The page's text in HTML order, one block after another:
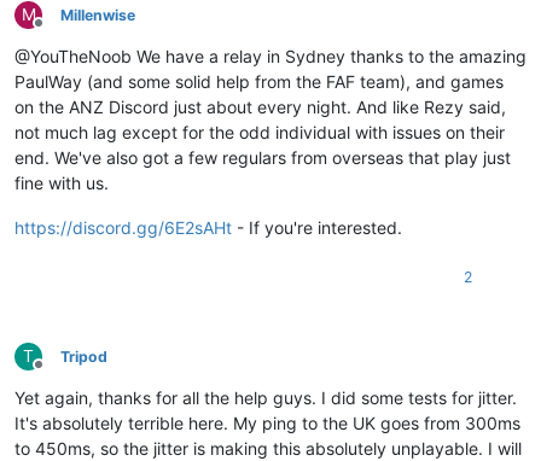
M
Offline
MiIIenwise
@YouTheNoob We have a relay in Sydney thanks to the amazing
PaulWay (and some solid help from the FAF team), and games
on the ANZ Discord just about every night. And like Rezy said,
not much lag except for the odd individual with issues on their
end. We've also got a few regulars from overseas that play just
fine with us.
https://discord.gg/6E2sAHt - If you're interested.
2
T
Offline
Tripod
Yet again, thanks for all the help guys. I did some tests for jitter.
It's absolutely terrible here. My ping to the UK goes from 300ms
to 450ms, so the jitter is making this absolutely unplayable. I will